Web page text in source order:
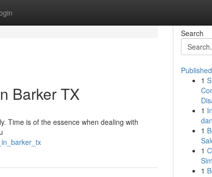
Barker TX
Time is of the essence when dealing with
Search
1
1
1
1
1